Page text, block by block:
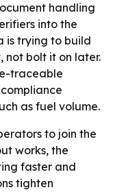
handling
into the
is trying to build
bolt it on later.
traceable
as fuel volume.
to join the
works, the
faster and
tighten